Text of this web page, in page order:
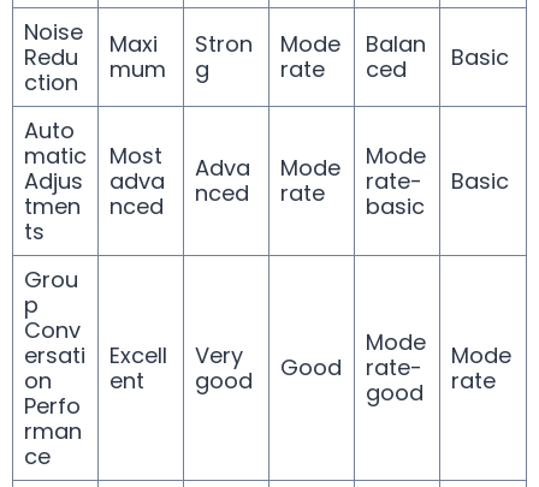
Noise
Redu
ction
Maxi
mum
Stron
g
Mode
rate
Balan
ced
Basic
Auto
matic
Adjus
tmen
ts
Most
adva
nced
Adva
nced
Mode
rate
Mode
rate-
basic
Basic
Grou
p
Conv
ersati
on
Perfo
rman
ce
Excell
ent
Very
good
Good
Mode
rate-
good
Mode
rate